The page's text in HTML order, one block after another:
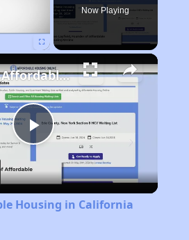
Now Playing
Play
Video
Finding Affordable Housing in California
Housing in California